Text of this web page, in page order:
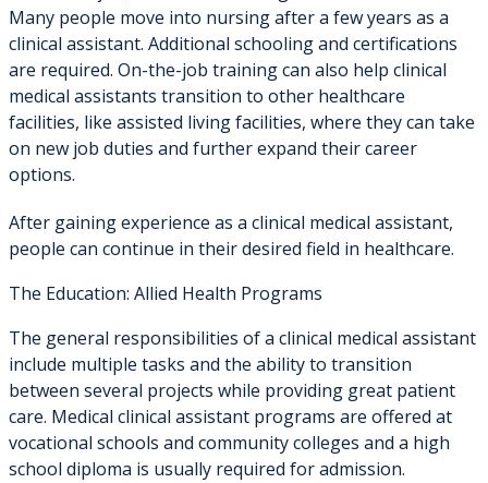
Many people move into nursing after a few years as a
clinical assistant. Additional schooling and certifications
are required. On-the-job training can also help clinical
medical assistants transition to other healthcare
facilities, like assisted living facilities, where they can take
on new job duties and further expand their career
options.
After gaining experience as a clinical medical assistant,
people can continue in their desired field in healthcare.
The Education: Allied Health Programs
The general responsibilities of a clinical medical assistant
include multiple tasks and the ability to transition
between several projects while providing great patient
care. Medical clinical assistant programs are offered at
vocational schools and community colleges and a high
school diploma is usually required for admission.